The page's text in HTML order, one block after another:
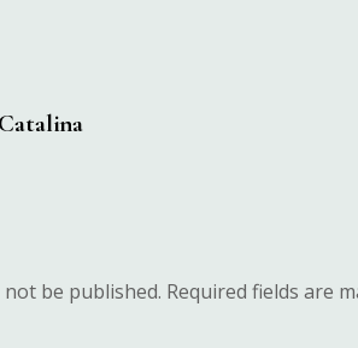
be published. Required fields are